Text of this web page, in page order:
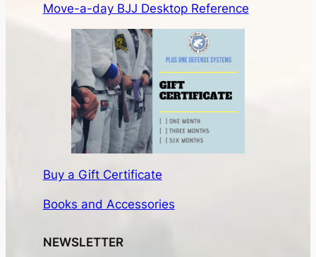
Move-a-day BJJ Desktop Reference
Buy a Gift Certificate
Books and Accessories
NEWSLETTER